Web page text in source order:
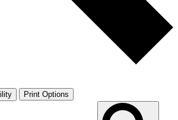
Print Options